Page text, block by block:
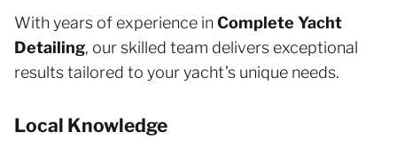
With years of experience in Complete Yacht
Detailing, our skilled team delivers exceptional
results tailored to your yacht’s unique needs.
Local Knowledge